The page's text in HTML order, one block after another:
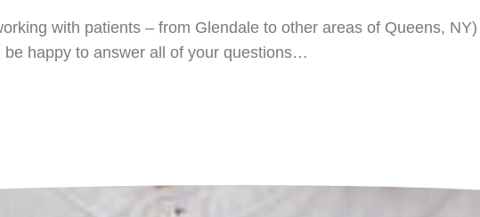
with patients – from Glendale to other areas of Queens,
happy to answer all of your questions…